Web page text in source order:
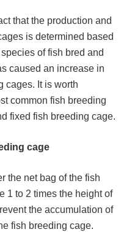
that the production and
is determined based
of fish bred and
caused an increase in
cages. It is worth
common fish breeding
fixed fish breeding cage.
cage
the net bag of the fish
1 to 2 times the height of
the accumulation of
fish breeding cage.